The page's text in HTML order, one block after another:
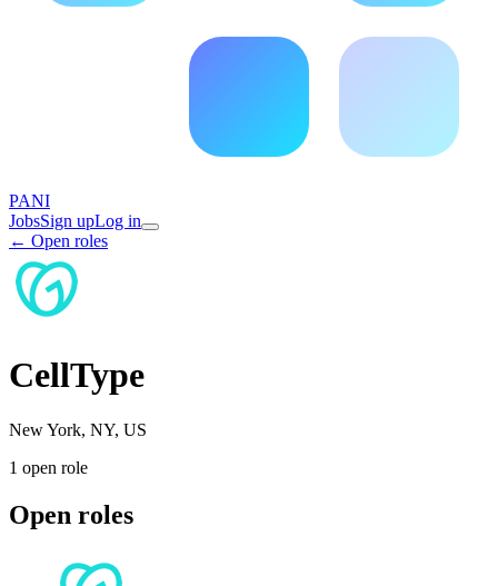
PANI
JobsSign upLog in
← Open roles
CellType
New York, NY, US
1 open role
Open roles